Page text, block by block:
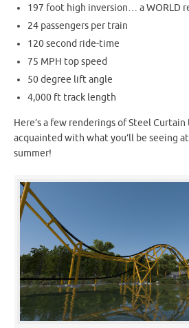
197 foot high inversion… a WORLD
24 passengers per train
120 second ride-time
75 MPH top speed
50 degree lift angle
4,000 ft track length
Here’s a few renderings of Steel
acquainted with what you’ll be seeing
summer!